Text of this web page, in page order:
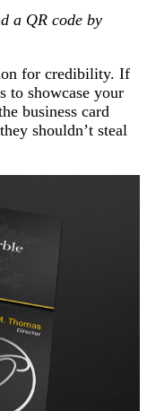
a QR code by
for credibility. If
to showcase your
business card
shouldn’t steal